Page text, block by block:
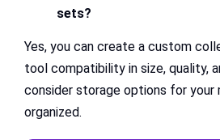
sets?
Yes, you can create a custom
tool compatibility in size, quality,
consider storage options for
organized.